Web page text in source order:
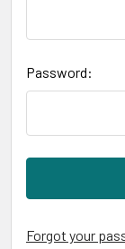
Password:
Forgot your